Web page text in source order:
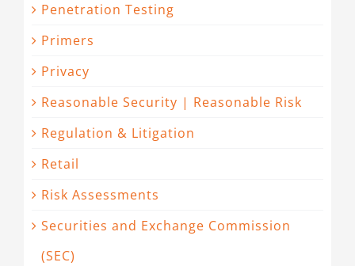
Penetration Testing
Primers
Privacy
Reasonable Security | Reasonable Risk
Regulation & Litigation
Retail
Risk Assessments
Securities and Exchange Commission
(SEC)